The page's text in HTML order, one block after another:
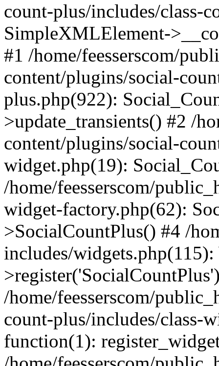
count-plus/includes/class-
SimpleXMLElement-
#1 /home/feesserscom/
content/plugins/social-
plus.php(922):
>update_transients() #2 /
content/plugins/social-
widget.php(19):
/home/feesserscom/
widget-factory.php(62):
>SocialCountPlus() #4 /
includes/
/home/feesserscom/
count-plus/includes/class-
function(1):